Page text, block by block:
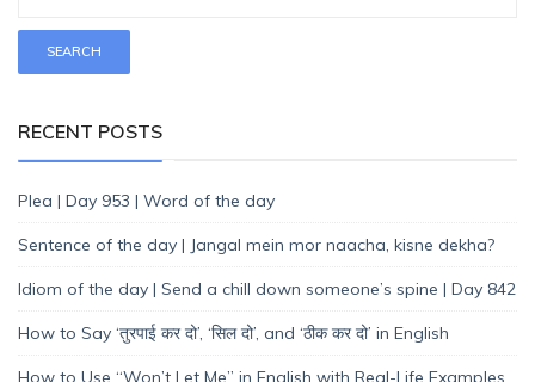
RECENT POSTS
Plea | Day 953 | Word of the day
Sentence of the day | Jangal mein mor naacha, kisne dekha?
Idiom of the day | Send a chill down someone’s spine | Day 842
How to Say ‘तुरपाई कर दो’, ‘सिल दो’, and ‘ठीक कर दो’ in English
How to Use “Won’t Let Me” in English with Real-Life Examples